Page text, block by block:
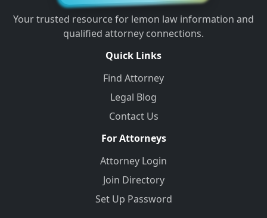
Your trusted resource for lemon law information and
qualified attorney connections.
Quick Links
Find Attorney
Legal Blog
Contact Us
For Attorneys
Attorney Login
Join Directory
Set Up Password